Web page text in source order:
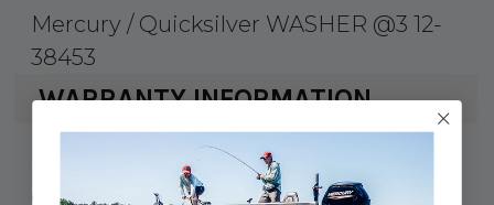
Mercury / Quicksilver WASHER @3 12-
38453
WARRANTY INFORMATION
Mercury Marine & Quicksilver products
carry a 1 year factory warranty against